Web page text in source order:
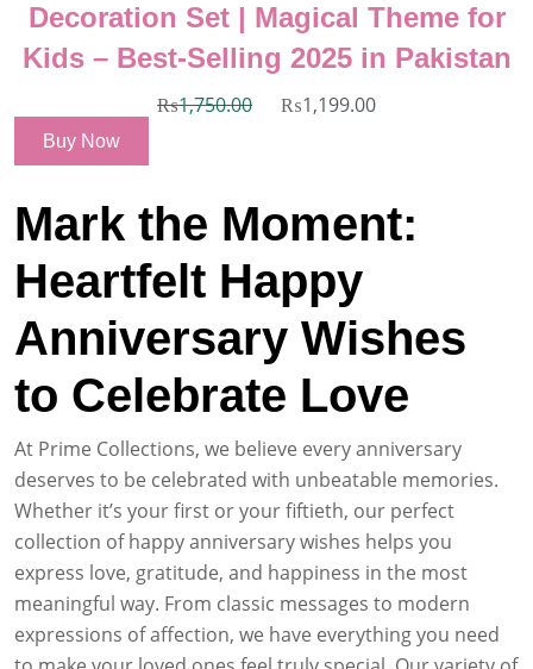
Decoration Set | Magical Theme for
Kids – Best-Selling 2025 in Pakistan
₨1,750.00 ₨1,199.00
Buy Now
Mark the Moment:
Heartfelt Happy
Anniversary Wishes
to Celebrate Love
At Prime Collections, we believe every anniversary
deserves to be celebrated with unbeatable memories.
Whether it’s your first or your fiftieth, our perfect
collection of happy anniversary wishes helps you
express love, gratitude, and happiness in the most
meaningful way. From classic messages to modern
expressions of affection, we have everything you need